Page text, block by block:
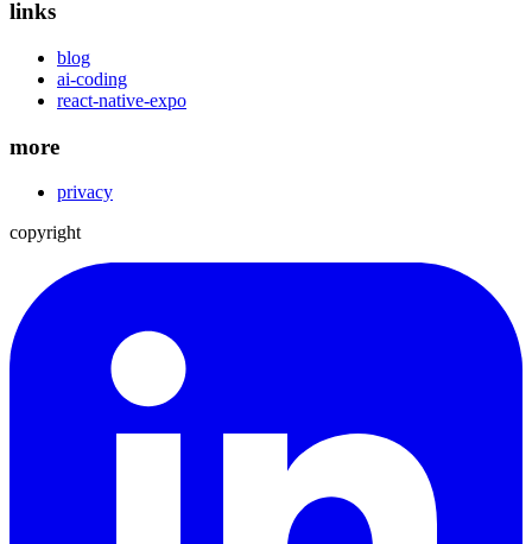
links
blog
ai-coding
react-native-expo
more
privacy
copyright